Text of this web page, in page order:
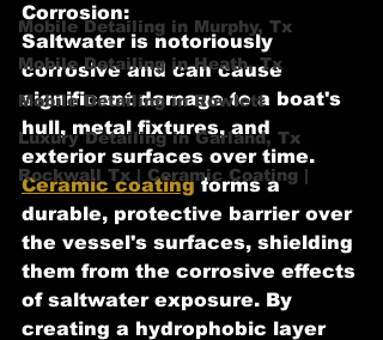
Mobile Detailing in Murphy, Tx
Mobile Detailing in Heath, Tx
Mobile Detailing in Rowlett
Luxury Detailing in Garland, Tx
Rockwall Tx | Ceramic Coating |
Corrosion:
Saltwater is notoriously
corrosive and can cause
significant damage to a boat's
hull, metal fixtures, and
exterior surfaces over time.
Ceramic coating forms a
durable, protective barrier over
the vessel's surfaces, shielding
them from the corrosive effects
of saltwater exposure. By
creating a hydrophobic layer